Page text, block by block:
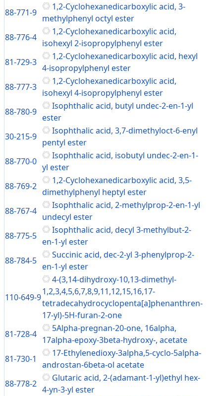
88-771-9
1,2-Cyclohexanedicarboxylic acid, 3-
methylphenyl octyl ester
88-776-4
1,2-Cyclohexanedicarboxylic acid,
isohexyl 2-isopropylphenyl ester
81-729-3
1,2-Cyclohexanedicarboxylic acid, hexyl
4-isopropylphenyl ester
88-777-3
1,2-Cyclohexanedicarboxylic acid,
isohexyl 4-isopropylphenyl ester
88-780-9
Isophthalic acid, butyl undec-2-en-1-yl
ester
30-215-9
Isophthalic acid, 3,7-dimethyloct-6-enyl
pentyl ester
88-770-0
Isophthalic acid, isobutyl undec-2-en-1-
yl ester
88-769-2
1,2-Cyclohexanedicarboxylic acid, 3,5-
dimethylphenyl heptyl ester
88-767-4
Isophthalic acid, 2-methylprop-2-en-1-yl
undecyl ester
88-775-5
Isophthalic acid, decyl 3-methylbut-2-
en-1-yl ester
88-784-5
Succinic acid, dec-2-yl 3-phenylprop-2-
en-1-yl ester
110-649-9
4-(3,14-dihydroxy-10,13-dimethyl-
1,2,3,4,5,6,7,8,9,11,12,15,16,17-
tetradecahydrocyclopenta[a]phenanthren-
17-yl)-5H-furan-2-one
81-728-4
5Alpha-pregnan-20-one, 16alpha,
17alpha-epoxy-3beta-hydroxy-, acetate
81-730-1
17-Ethylenedioxy-3alpha,5-cyclo-5alpha-
androstan-6beta-ol acetate
88-778-2
Glutaric acid, 2-(adamant-1-yl)ethyl hex-
4-yn-3-yl ester